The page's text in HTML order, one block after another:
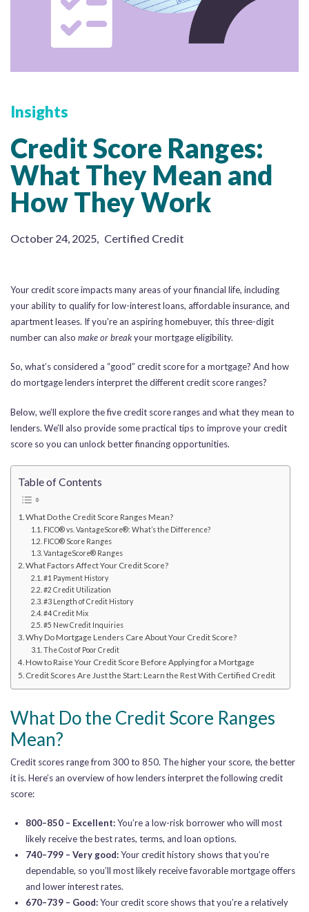
Insights
Credit Score Ranges:
What They Mean and
How They Work
October 24, 2025, Certified Credit
Your credit score impacts many areas of your financial life, including
your ability to qualify for low-interest loans, affordable insurance, and
apartment leases. If you’re an aspiring homebuyer, this three-digit
number can also make or breakyour mortgage eligibility.
So, what’s considered a “good” credit score for a mortgage? And how
do mortgage lenders interpret the different credit score ranges?
Below, we’ll explore the five credit score ranges and what they mean to
lenders. We’ll also provide some practical tips to improve your credit
score so you can unlock better financing opportunities.
Table of Contents
What Do the Credit Score Ranges Mean?
FICO® vs. VantageScore®: What’s the Difference?
FICO® Score Ranges
VantageScore® Ranges
What Factors Affect Your Credit Score?
#1 Payment History
#2 Credit Utilization
#3 Length of Credit History
#4 Credit Mix
#5 New Credit Inquiries
Why Do Mortgage Lenders Care About Your Credit Score?
The Cost of Poor Credit
How to Raise Your Credit Score Before Applying for a Mortgage
Credit Scores Are Just the Start: Learn the Rest With Certified Credit
What Do the Credit Score Ranges
Mean?
Credit scores range from 300 to 850. The higher your score, the better
it is. Here’s an overview of how lenders interpret the following credit
score:
800–850 – Excellent:You’re a low-risk borrower who will most
likely receive the best rates, terms, and loan options.
740–799 – Very good:Your credit history shows that you’re
dependable, so you’ll most likely receive favorable mortgage offers
and lower interest rates.
670–739 – Good:Your credit score shows that you’re a relatively